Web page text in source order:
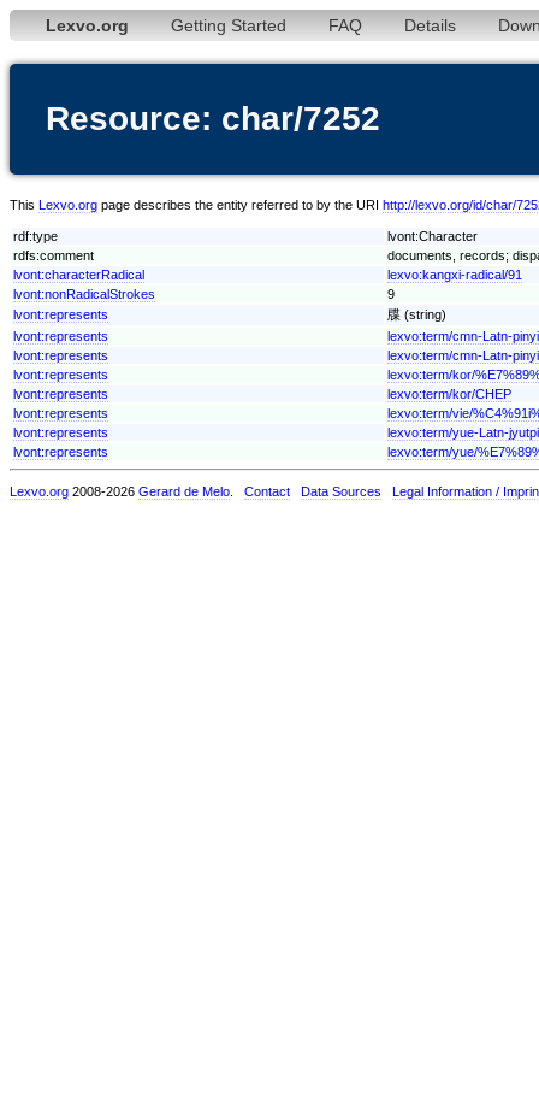
Lexvo.org Getting Started FAQ Details
Resource: char/7252
This Lexvo.org page describes the entity referred to by the URI http://lexvo.org/id/char/
rdf:type
lvont:Character
rdfs:comment
documents, records;
lvont:characterRadical
lexvo:kangxi-radical/91
lvont:nonRadicalStrokes
9
lvont:represents
牒 (string)
lvont:represents
lexvo:term/cmn-Latn-
lvont:represents
lexvo:term/cmn-Latn-
lvont:represents
lexvo:term/kor/
lvont:represents
lexvo:term/kor/CHEP
lvont:represents
lexvo:term/vie/
lvont:represents
lexvo:term/yue-Latn-
lvont:represents
lexvo:term/yue/
Lexvo.org 2008-2026 Gerard de Melo Contact Data Sources Legal Information /